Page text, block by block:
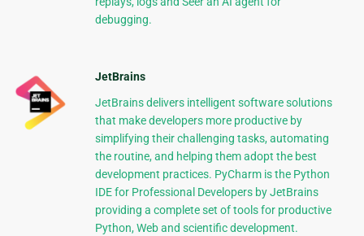
debugging.
JetBrains
JetBrains delivers intelligent software solutions
that make developers more productive by
simplifying their challenging tasks, automating
the routine, and helping them adopt the best
development practices. PyCharm is the Python
IDE for Professional Developers by JetBrains
providing a complete set of tools for productive
Python, Web and scientific development.